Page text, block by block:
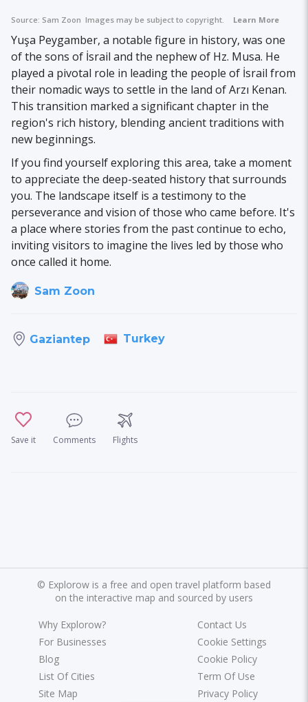
Source: Sam Zoon Images may be subject to copyright. Learn More
Yuşa Peygamber, a notable figure in history, was one
of the sons of İsrail and the nephew of Hz. Musa. He
played a pivotal role in leading the people of İsrail from
their nomadic ways to settle in the land of Arzı Kenan.
This transition marked a significant chapter in the
region's rich history, blending ancient traditions with
new beginnings.
If you find yourself exploring this area, take a moment
to appreciate the deep-seated history that surrounds
you. The landscape itself is a testimony to the
perseverance and vision of those who came before. It's
a place where stories from the past continue to echo,
inviting visitors to imagine the lives led by those who
once called it home.
Sam Zoon
Gaziantep Turkey
Save it Comments Flights
© Explorow is a free and open travel platform based
on the interactive map and sourced by users
Why Explorow?
For Businesses
Blog
List Of Cities
Site Map
Contact Us
Cookie Settings
Cookie Policy
Term Of Use
Privacy Policy